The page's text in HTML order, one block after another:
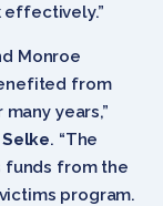
Monroe
from
years,”
. “The
funds from the
program.